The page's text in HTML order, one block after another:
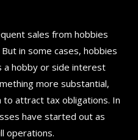
sales from hobbies
in some cases, hobbies
a hobby or side interest
more substantial,
to attract tax obligations. In
have started out as
operations.